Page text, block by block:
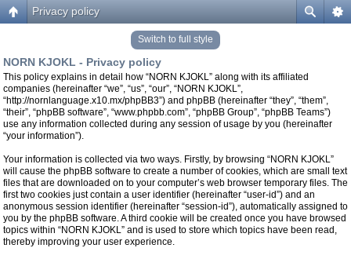
Privacy policy
Switch to full style
NORN KJOKL - Privacy policy
This policy explains in detail how “NORN KJOKL” along with its affiliated
companies (hereinafter “we”, “us”, “our”, “NORN KJOKL”,
“http://nornlanguage.x10.mx/phpBB3”) and phpBB (hereinafter “they”, “them”,
“their”, “phpBB software”, “www.phpbb.com”, “phpBB Group”, “phpBB Teams”)
use any information collected during any session of usage by you (hereinafter
“your information”).
Your information is collected via two ways. Firstly, by browsing “NORN KJOKL”
will cause the phpBB software to create a number of cookies, which are small text
files that are downloaded on to your computer’s web browser temporary files. The
first two cookies just contain a user identifier (hereinafter “user-id”) and an
anonymous session identifier (hereinafter “session-id”), automatically assigned to
you by the phpBB software. A third cookie will be created once you have browsed
topics within “NORN KJOKL” and is used to store which topics have been read,
thereby improving your user experience.